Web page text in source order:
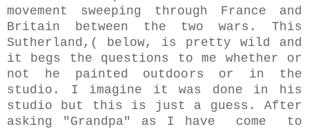
movement sweeping through France and
Britain between the two wars. This
Sutherland,( below, is pretty wild and
it begs the questions to me whether or
not he painted outdoors or in the
studio. I imagine it was done in his
studio but this is just a guess. After
asking "Grandpa" as I have come to